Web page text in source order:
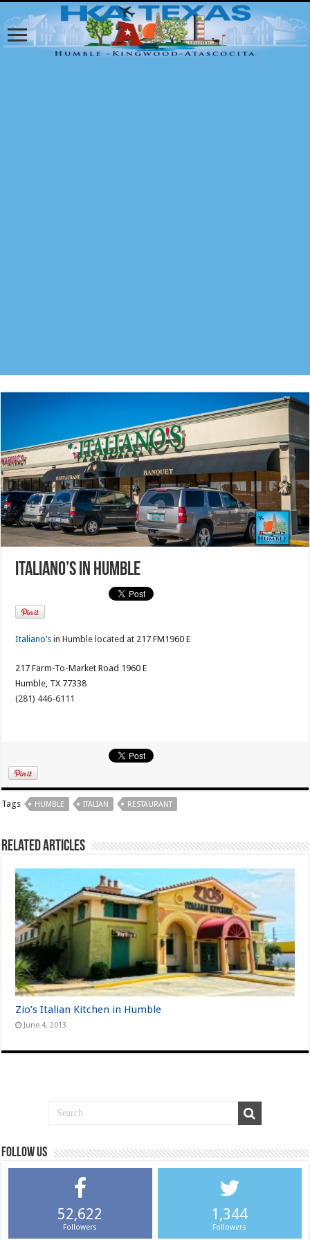
Italiano’s in Humble
Italiano’s in Humble located at 217 FM1960 E
217 Farm-To-Market Road 1960 E
Humble, TX 77338
(281) 446-6111
Tags HUMBLE ITALIAN RESTAURANT
Related Articles
Zio’s Italian Kitchen in Humble
June 4, 2013
Follow us
52,622
Followers
1,344
Followers